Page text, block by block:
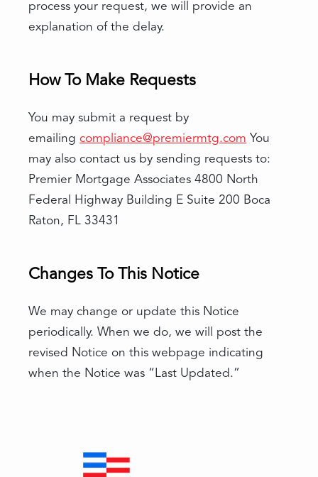
process your request, we will provide an
explanation of the delay.
How To Make Requests
You may submit a request by
emailing compliance@premiermtg.com You
may also contact us by sending requests to:
Premier Mortgage Associates 4800 North
Federal Highway Building E Suite 200 Boca
Raton, FL 33431
Changes To This Notice
We may change or update this Notice
periodically. When we do, we will post the
revised Notice on this webpage indicating
when the Notice was “Last Updated.”